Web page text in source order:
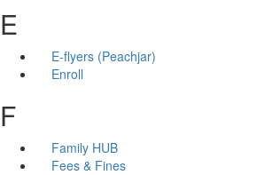
E
E-flyers (Peachjar)
Enroll
F
Family HUB
Fees & Fines